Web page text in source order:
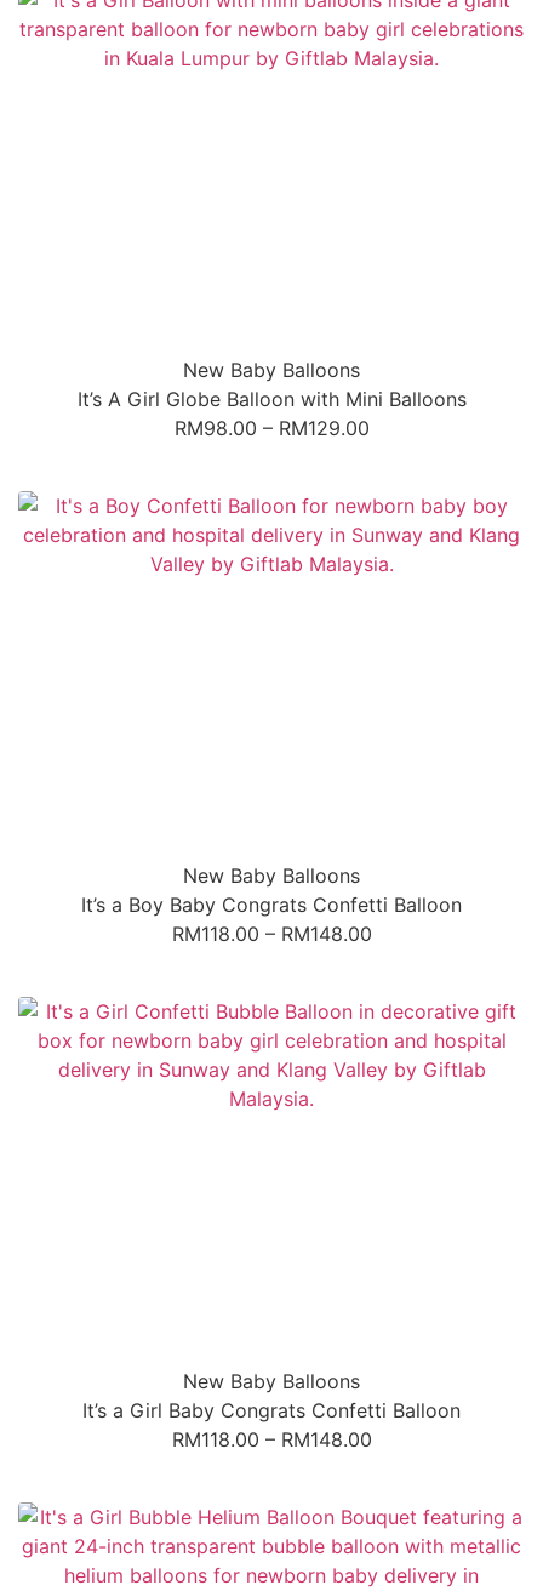
New Baby Balloons
It’s A Girl Globe Balloon with Mini Balloons
RM98.00 – RM129.00
New Baby Balloons
It’s a Boy Baby Congrats Confetti Balloon
RM118.00 – RM148.00
New Baby Balloons
It’s a Girl Baby Congrats Confetti Balloon
RM118.00 – RM148.00